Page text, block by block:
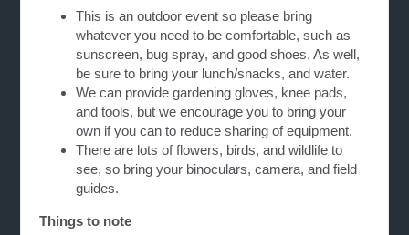
This is an outdoor event so please bring
whatever you need to be comfortable, such as
sunscreen, bug spray, and good shoes. As well,
be sure to bring your lunch/snacks, and water.
We can provide gardening gloves, knee pads,
and tools, but we encourage you to bring your
own if you can to reduce sharing of equipment.
There are lots of flowers, birds, and wildlife to
see, so bring your binoculars, camera, and field
guides.
Things to note